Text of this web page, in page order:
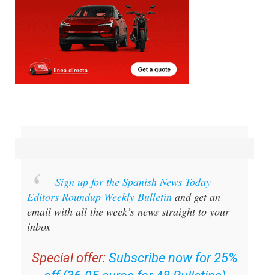
Editors Roundup Weekly Bulletin
email with all the week’s news straight to your
inbox
Special offer:
off (36.95 euros for 48 Bulletins)